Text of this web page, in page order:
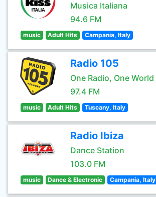
Musica Italiana
94.6 FM
music Adult Hits Campania, Italy
Radio 105
One Radio, One World
97.4 FM
music Adult Hits Tuscany, Italy
Radio Ibiza
Dance Station
103.0 FM
music Dance & Electronic Campania, Italy